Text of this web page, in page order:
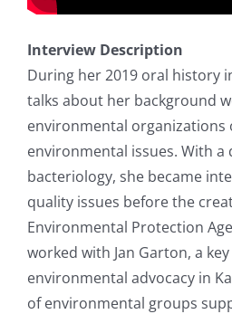
Interview Description
During her 2019 oral history
talks about her background
environmental organizations
environmental issues. With a
bacteriology, she became
quality issues before the
Environmental Protection
worked with Jan Garton, a
environmental advocacy in
of environmental groups